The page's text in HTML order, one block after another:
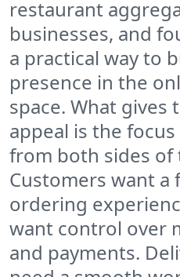
restaurant
businesses, and
a practical way to
presence in the
space. What gives
appeal is the
from both sides of
Customers want a
ordering
want control over
and payments.